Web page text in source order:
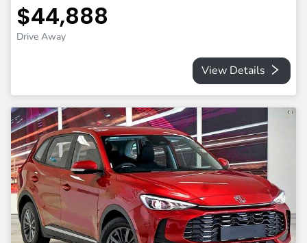
$44,888
Drive Away
View Details